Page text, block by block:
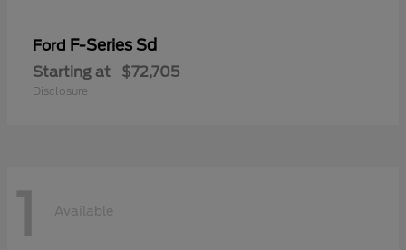
Ford F-Series Sd
Starting at $72,705
Disclosure
1 Available